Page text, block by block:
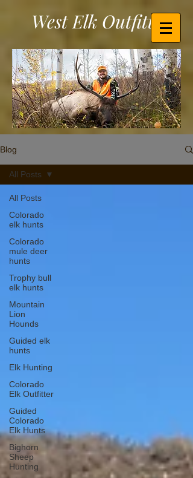
West Elk Outfitters
Blog
All Posts
Colorado
elk hunts
Colorado
mule deer
hunts
Trophy bull
elk hunts
Mountain
Lion
Hounds
Guided elk
hunts
Elk Hunting
Colorado
Elk Outfitter
Guided
Colorado
Elk Hunts
Bighorn
Sheep
Hunting
All Posts